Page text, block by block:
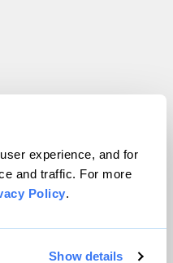
experience, and for
and traffic. For more
Policy.
Show details
Inc. All rights reserved.
WordPress VIP